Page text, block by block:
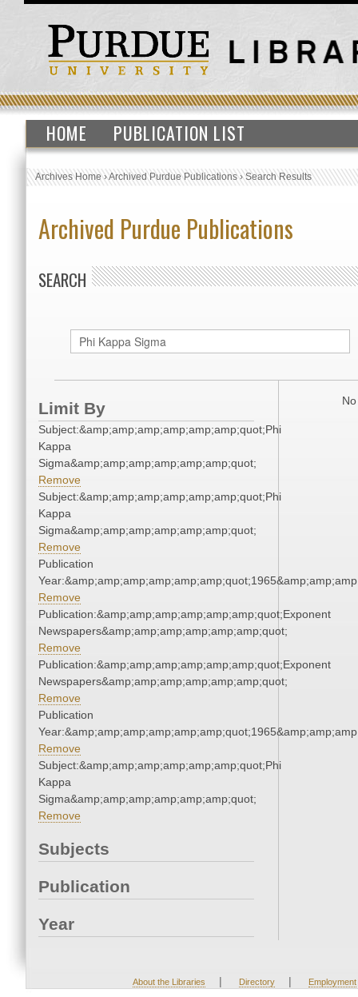
HOME PUBLICATION LIST
Archives Home›Archived Purdue Publications›Search Results
Archived Purdue Publications
SEARCH
Limit By
Subject:&amp;amp;amp;amp;amp;amp;quot;Phi
Kappa
Sigma&amp;amp;amp;amp;amp;amp;quot;
Remove
Subject:&amp;amp;amp;amp;amp;amp;quot;Phi
Kappa
Sigma&amp;amp;amp;amp;amp;amp;quot;
Remove
Publication
Remove
Publication:&amp;amp;amp;amp;amp;amp;quot;Exponent
Newspapers&amp;amp;amp;amp;amp;amp;quot;
Remove
Publication:&amp;amp;amp;amp;amp;amp;quot;Exponent
Newspapers&amp;amp;amp;amp;amp;amp;quot;
Remove
Publication
Remove
Subject:&amp;amp;amp;amp;amp;amp;quot;Phi
Kappa
Sigma&amp;amp;amp;amp;amp;amp;quot;
Remove
Subjects
Publication
Year
About the Libraries | Directory | Employment